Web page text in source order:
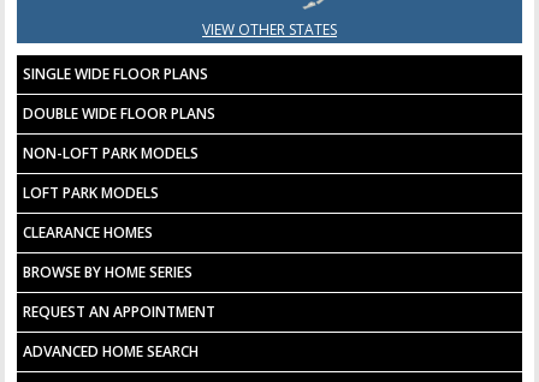
VIEW OTHER STATES
SINGLE WIDE FLOOR PLANS
DOUBLE WIDE FLOOR PLANS
NON-LOFT PARK MODELS
LOFT PARK MODELS
CLEARANCE HOMES
BROWSE BY HOME SERIES
REQUEST AN APPOINTMENT
ADVANCED HOME SEARCH